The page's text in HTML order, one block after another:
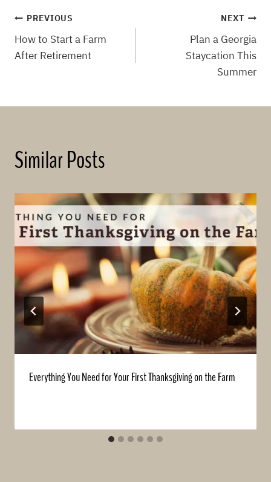
Post
navigation
PREVIOUS
How to Start a Farm
After Retirement
NEXT
Plan a Georgia
Staycation This
Summer
Similar Posts
Everything You Need for Your First Thanksgiving on the Farm